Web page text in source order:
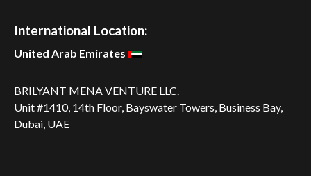
International Location:
United Arab Emirates
BRILYANT MENA VENTURE LLC.
Unit #1410, 14th Floor, Bayswater Towers, Business Bay,
Dubai, UAE